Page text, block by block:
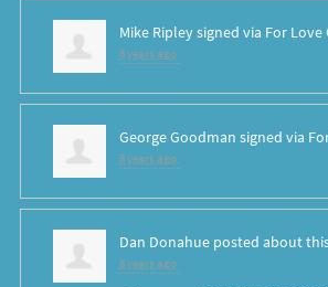
Mike Ripleysigned via For Love
8 years ago
George Goodman signed via
8 years ago
Dan Donahueposted about
8 years ago